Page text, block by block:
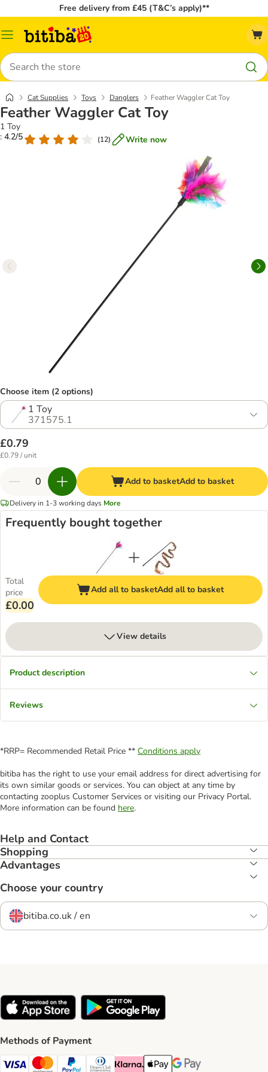
Free delivery from £45 (T&C’s apply)**
Catalog
Search
Cat Supplies Toys Danglers Feather Waggler Cat Toy
Feather Waggler Cat Toy
1 Toy
: 4.2/5
(12) Write now
Choose item (2 options)
1 Toy
371575.1
£0.79
£0.79 / unit
Add to basketAdd to basket
Delivery in 1-3 working days More
Frequently bought together
Total
price
£0.00
Add all to basketAdd all to basket
View details
Product description
Reviews
*RRP= Recommended Retail Price ** Conditions apply
bitiba has the right to use your email address for direct advertising for
its own similar goods or services. You can object at any time by
contacting zooplus Customer Services or visiting our Privacy Portal.
More information can be found here.
Help and Contact
Shopping
Advantages
Choose your country
bitiba.co.uk / en
Methods of Payment